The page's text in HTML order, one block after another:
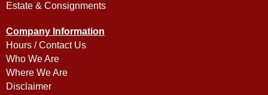
Estate & Consignments
Company Information
Hours / Contact Us
Who We Are
Where We Are
Disclaimer